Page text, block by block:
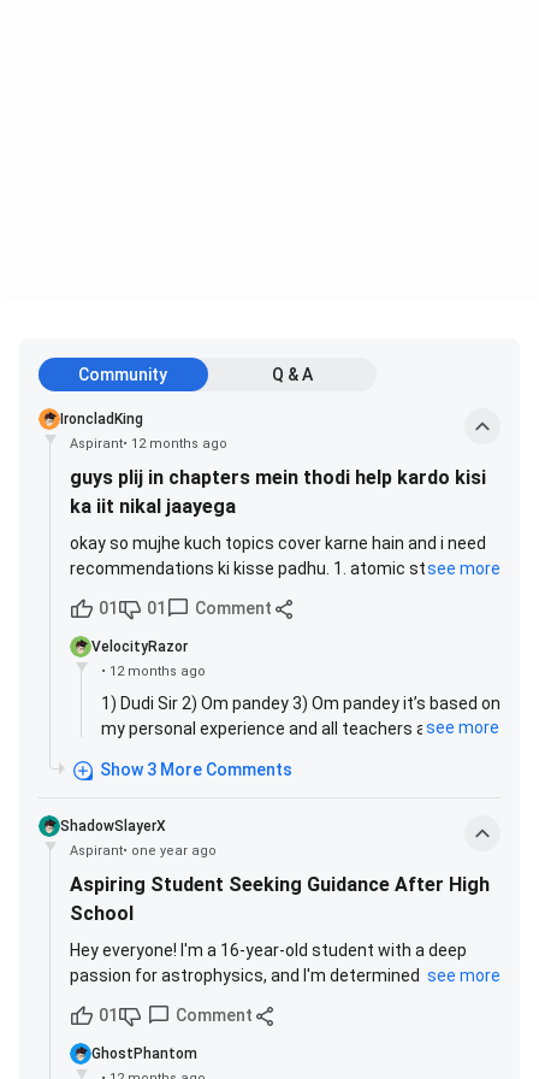
Community Q & A
IroncladKing
Aspirant• 12 months ago
guys plij in chapters mein thodi help kardo kisi
ka iit nikal jaayega
okay so mujhe kuch topics cover karne hain and i need
recommendations ki kisse padhu. 1. atomic structure
one shot: rahul dudi sir manzil OR sakshi vora maam jee
brief? 2. periodic table lectures: alk sir paaras OR om
pandey prayas 2.0 2025? 3. chemical bonding lectures:
alk sir paaras OR om pandey prayas 2.0 2025? help
kardo yaaro kal agar iit nikla toh sabse pehle (teachers
and parivaar ke baad) aap log ko thank you karunga
see more
01 01 Comment
VelocityRazor
• 12 months ago
1) Dudi Sir 2) Om pandey 3) Om pandey it’s based on
my personal experience and all teachers are equally
see more
Show 3 More Comments
ShadowSlayerX
Aspirant• one year ago
Aspiring Student Seeking Guidance After High
School
Hey everyone! I'm a 16-year-old student with a deep
passion for astrophysics, and I'm determined to pursue
this path at one of the world's top universities. I'll be
graduating from high school next year, and right now,
I'm focusing on 11 subjects in total. But I'm looking for
see more
01 Comment
GhostPhantom